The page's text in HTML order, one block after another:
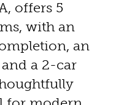
offers 5
with an
an
a 2-car